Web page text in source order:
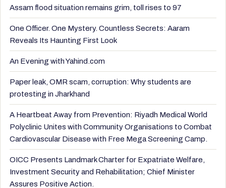
Assam flood situation remains grim, toll rises to 97
One Officer. One Mystery. Countless Secrets: Aaram
Reveals Its Haunting First Look
An Evening with Yahind.com
Paper leak, OMR scam, corruption: Why students are
protesting in Jharkhand
A Heartbeat Away from Prevention: Riyadh Medical World
Polyclinic Unites with Community Organisations to Combat
Cardiovascular Disease with Free Mega Screening Camp.
OICC Presents Landmark Charter for Expatriate Welfare,
Investment Security and Rehabilitation; Chief Minister
Assures Positive Action.